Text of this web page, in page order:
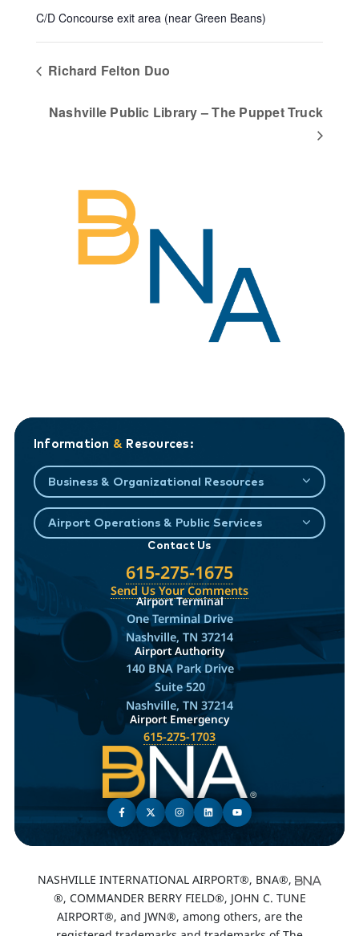
C/D Concourse exit area (near Green Beans)
Richard Felton Duo
Nashville Public Library – The Puppet Truck
Information & Resources:
Business & Organizational Resources
Airport Operations & Public Services
Contact Us
615-275-1675
Send Us Your Comments
Airport Terminal
One Terminal Drive
Nashville, TN 37214
Airport Authority
140 BNA Park Drive
Suite 520
Nashville, TN 37214
Airport Emergency
615-275-1703
NASHVILLE INTERNATIONAL AIRPORT®, BNA®,
®, COMMANDER BERRY FIELD®, JOHN C. TUNE
AIRPORT®, and JWN®, among others, are the